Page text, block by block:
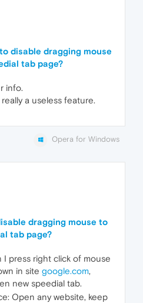
disable dragging mouse
tab page?
info.
a useless feature.
Opera for Windows
dragging mouse to
tab page?
I press right click of mouse
in site google.com,
new speedial tab.
Open any website, keep